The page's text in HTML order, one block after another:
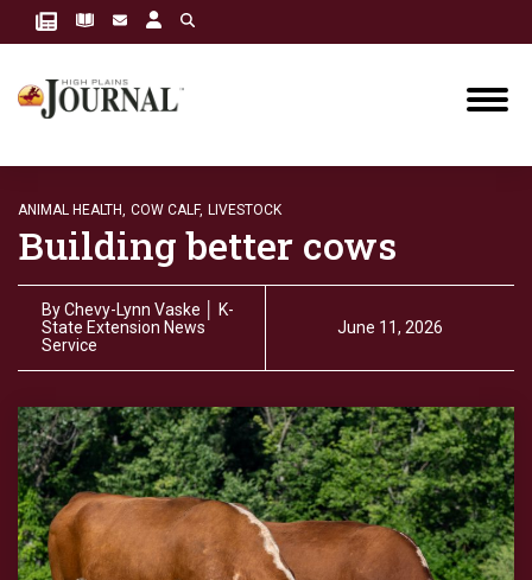
ANIMAL HEALTH, COW CALF, LIVESTOCK
Building better cows
ByChevy-Lynn Vaske │ K-
State Extension News
Service
June 11, 2026